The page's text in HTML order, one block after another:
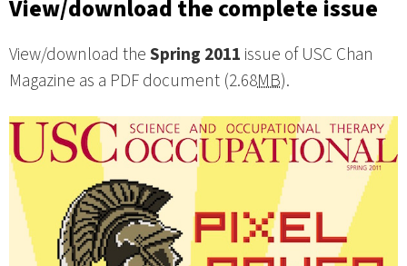
View/download the complete issue
View/download theSpring 2011 issue of USC Chan
Magazine as a PDF document (2.68MB).